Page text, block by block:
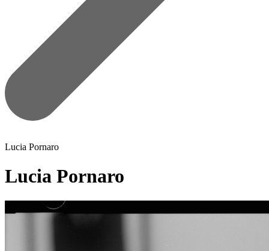
Lucia Pornaro
Lucia Pornaro